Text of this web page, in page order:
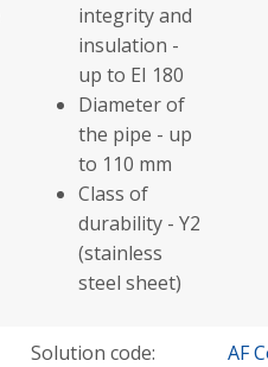
integrity and
insulation -
up to EI 180
Diameter of
the pipe - up
to 110 mm
Class of
durability - Y2
(stainless
steel sheet)
Solution code:
AF